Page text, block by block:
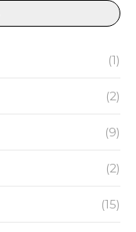
(1)
(2)
(9)
(2)
(15)